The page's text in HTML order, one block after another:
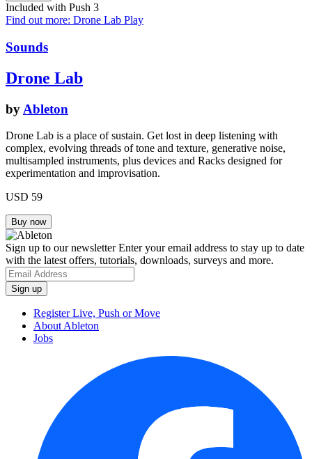
Included with Push 3
Find out more: Drone Lab Play
Sounds
Drone Lab
by Ableton
Drone Lab is a place of sustain. Get lost in deep listening with
complex, evolving threads of tone and texture, generative noise,
multisampled instruments, plus devices and Racks designed for
experimentation and improvisation.
USD 59
Sign up to our newsletterEnter your email address to stay up to date
with the latest offers, tutorials, downloads, surveys and more.
Register Live, Push or Move
About Ableton
Jobs